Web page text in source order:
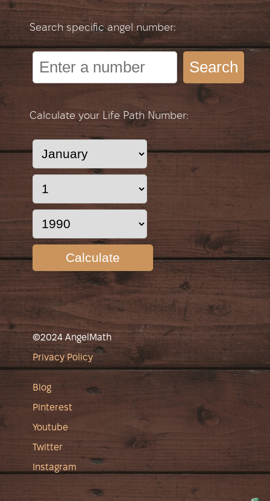
Search specific angel number:
Search
Calculate your Life Path Number:
Calculate
©2024 AngelMath
Privacy Policy
Blog
Pinterest
Youtube
Twitter
Instagram